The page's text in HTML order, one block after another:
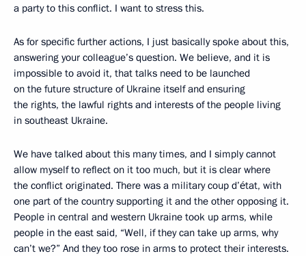
a party to this conflict. I want to stress this.
As for specific further actions, I just basically spoke about this,
answering your colleague’s question. We believe, and it is
impossible to avoid it, that talks need to be launched
on the future structure of Ukraine itself and ensuring
the rights, the lawful rights and interests of the people living
in southeast Ukraine.
We have talked about this many times, and I simply cannot
allow myself to reflect on it too much, but it is clear where
the conflict originated. There was a military coup d’état, with
one part of the country supporting it and the other opposing it.
People in central and western Ukraine took up arms, while
people in the east said, “Well, if they can take up arms, why
can’t we?” And they too rose in arms to protect their interests.